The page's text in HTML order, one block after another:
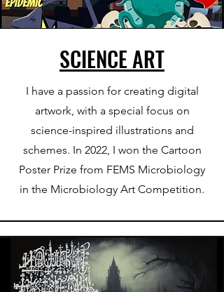
SCIENCE ART
I have a passion for creating digital
artwork, with a special focus on
science-inspired illustrations and
schemes. In 2022, I won the Cartoon
Poster Prize from FEMS Microbiology
in the Microbiology Art Competition.